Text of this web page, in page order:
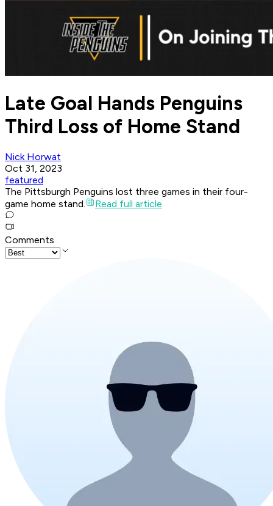
Late Goal Hands Penguins
Third Loss of Home Stand
Nick Horwat
Oct 31, 2023
featured
The Pittsburgh Penguins lost three games in their four-
game home stand.
Read full article
Comments